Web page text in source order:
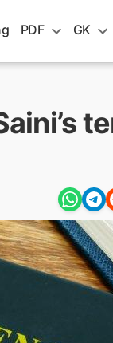
PDF GK